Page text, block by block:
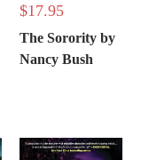
$17.95
The Sorority by
Nancy Bush